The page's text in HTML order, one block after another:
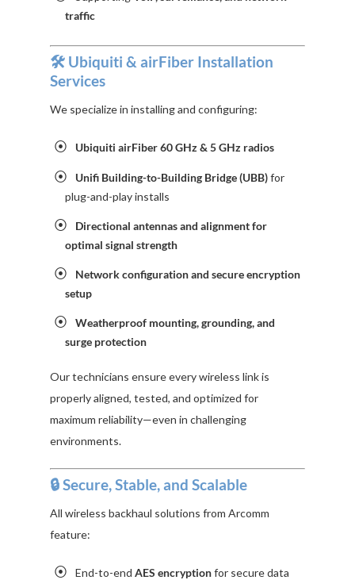
traffic
🛠️ Ubiquiti & airFiber Installation
Services
We specialize in installing and configuring:
Ubiquiti airFiber 60 GHz & 5 GHz radios
Unifi Building-to-Building Bridge (UBB)for
plug-and-play installs
Directional antennas and alignment for
optimal signal strength
Network configuration and secure encryption
setup
Weatherproof mounting, grounding, and
surge protection
Our technicians ensure every wireless link is
properly aligned, tested, and optimized for
maximum reliability—even in challenging
environments.
🔒 Secure, Stable, and Scalable
All wireless backhaul solutions from Arcomm
feature:
End-to-end AES encryptionfor secure data